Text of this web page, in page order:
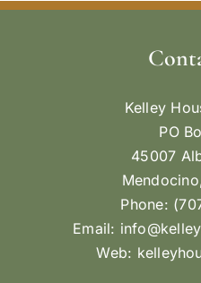
Kelley
PO
45007
Phone:
Email:
Web: